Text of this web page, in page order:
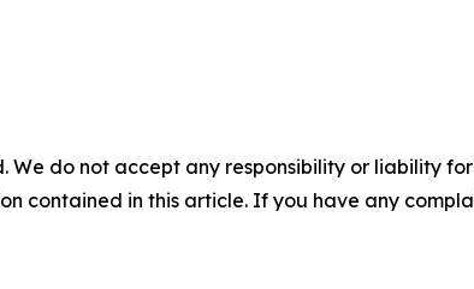
We do not accept any responsibility or liability
contained in this article. If you have any